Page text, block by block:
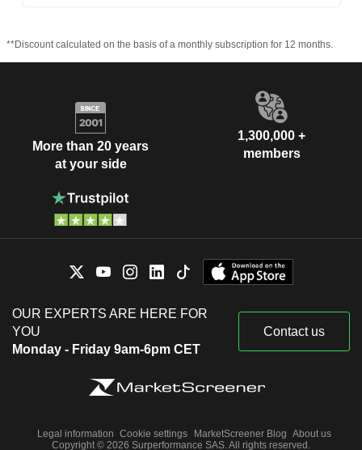
**Discount calculated on the basis of a monthly subscription for 12 months.
More than 20 years
at your side
1,300,000 +
members
OUR EXPERTS ARE HERE FOR
YOU
Monday - Friday 9am-6pm CET
Contact us
Legal information Cookie settings MarketScreener Blog About us
Copyright © 2026 Surperformance SAS. All rights reserved.